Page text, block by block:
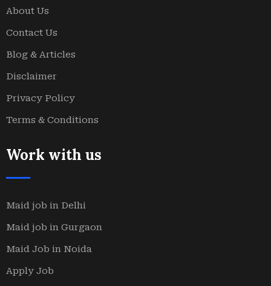
About Us
Contact Us
Blog & Articles
Disclaimer
Privacy Policy
Terms & Conditions
Work with us
Maid job in Delhi
Maid job in Gurgaon
Maid Job in Noida
Apply Job